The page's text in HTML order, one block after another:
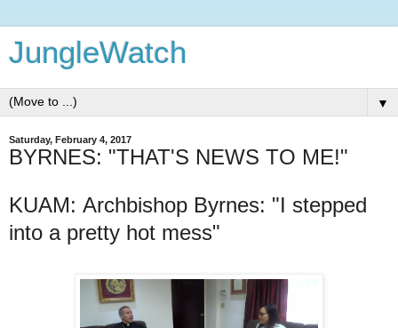
JungleWatch
▼
Saturday, February 4, 2017
BYRNES: "THAT'S NEWS TO ME!"
KUAM: Archbishop Byrnes: "I stepped
into a pretty hot mess"